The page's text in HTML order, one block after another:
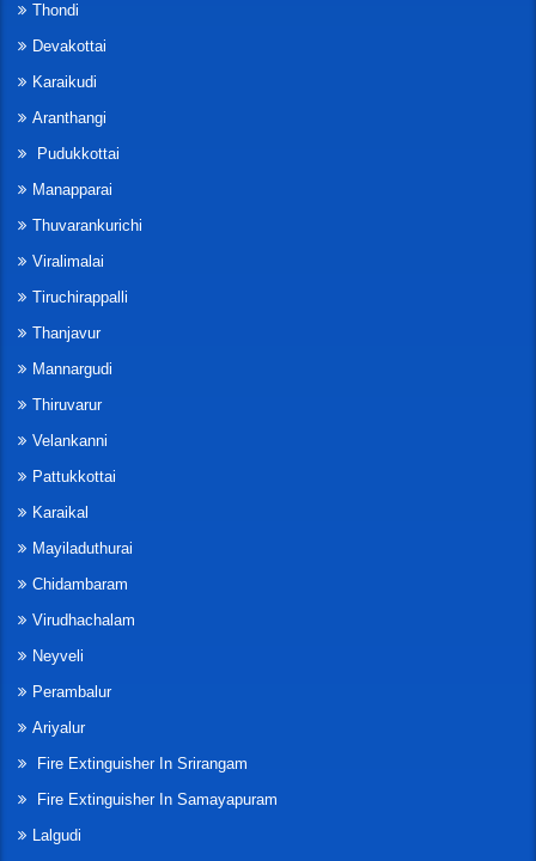
Thondi
Devakottai
Karaikudi
Aranthangi
Pudukkottai
Manapparai
Thuvarankurichi
Viralimalai
Tiruchirappalli
Thanjavur
Mannargudi
Thiruvarur
Velankanni
Pattukkottai
Karaikal
Mayiladuthurai
Chidambaram
Virudhachalam
Neyveli
Perambalur
Ariyalur
Fire Extinguisher In Srirangam
Fire Extinguisher In Samayapuram
Lalgudi